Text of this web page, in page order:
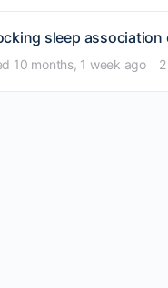
sleep association
10 months, 1 week ago